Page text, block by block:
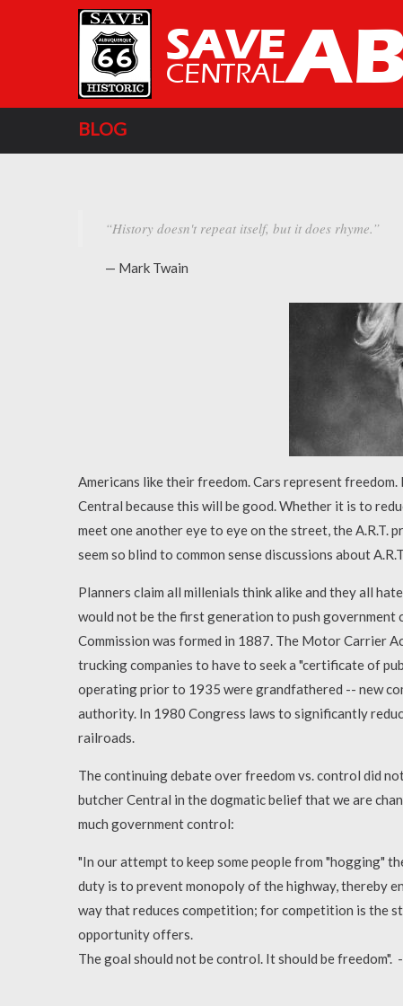
BLOG
“History doesn't repeat itself, but it does rhyme.”
— Mark Twain
Americans like their freedom. Cars represent
Central because this will be good. Whether it is to
meet one another eye to eye on the street, the A.R.T.
seem so blind to common sense discussions about
Planners claim all millenials think alike and they all
would not be the first generation to push
Commission was formed in 1887. The Motor Carrier
trucking companies to have to seek a "certificate of
operating prior to 1935 were grandfathered -- new
authority. In 1980 Congress laws to significantly
railroads.
The continuing debate over freedom vs. control did
butcher Central in the dogmatic belief that we are
much government control:
"In our attempt to keep some people from "hogging"
duty is to prevent monopoly of the highway, thereby
way that reduces competition; for competition is the
opportunity offers.
The goal should not be control. It should be freedom".